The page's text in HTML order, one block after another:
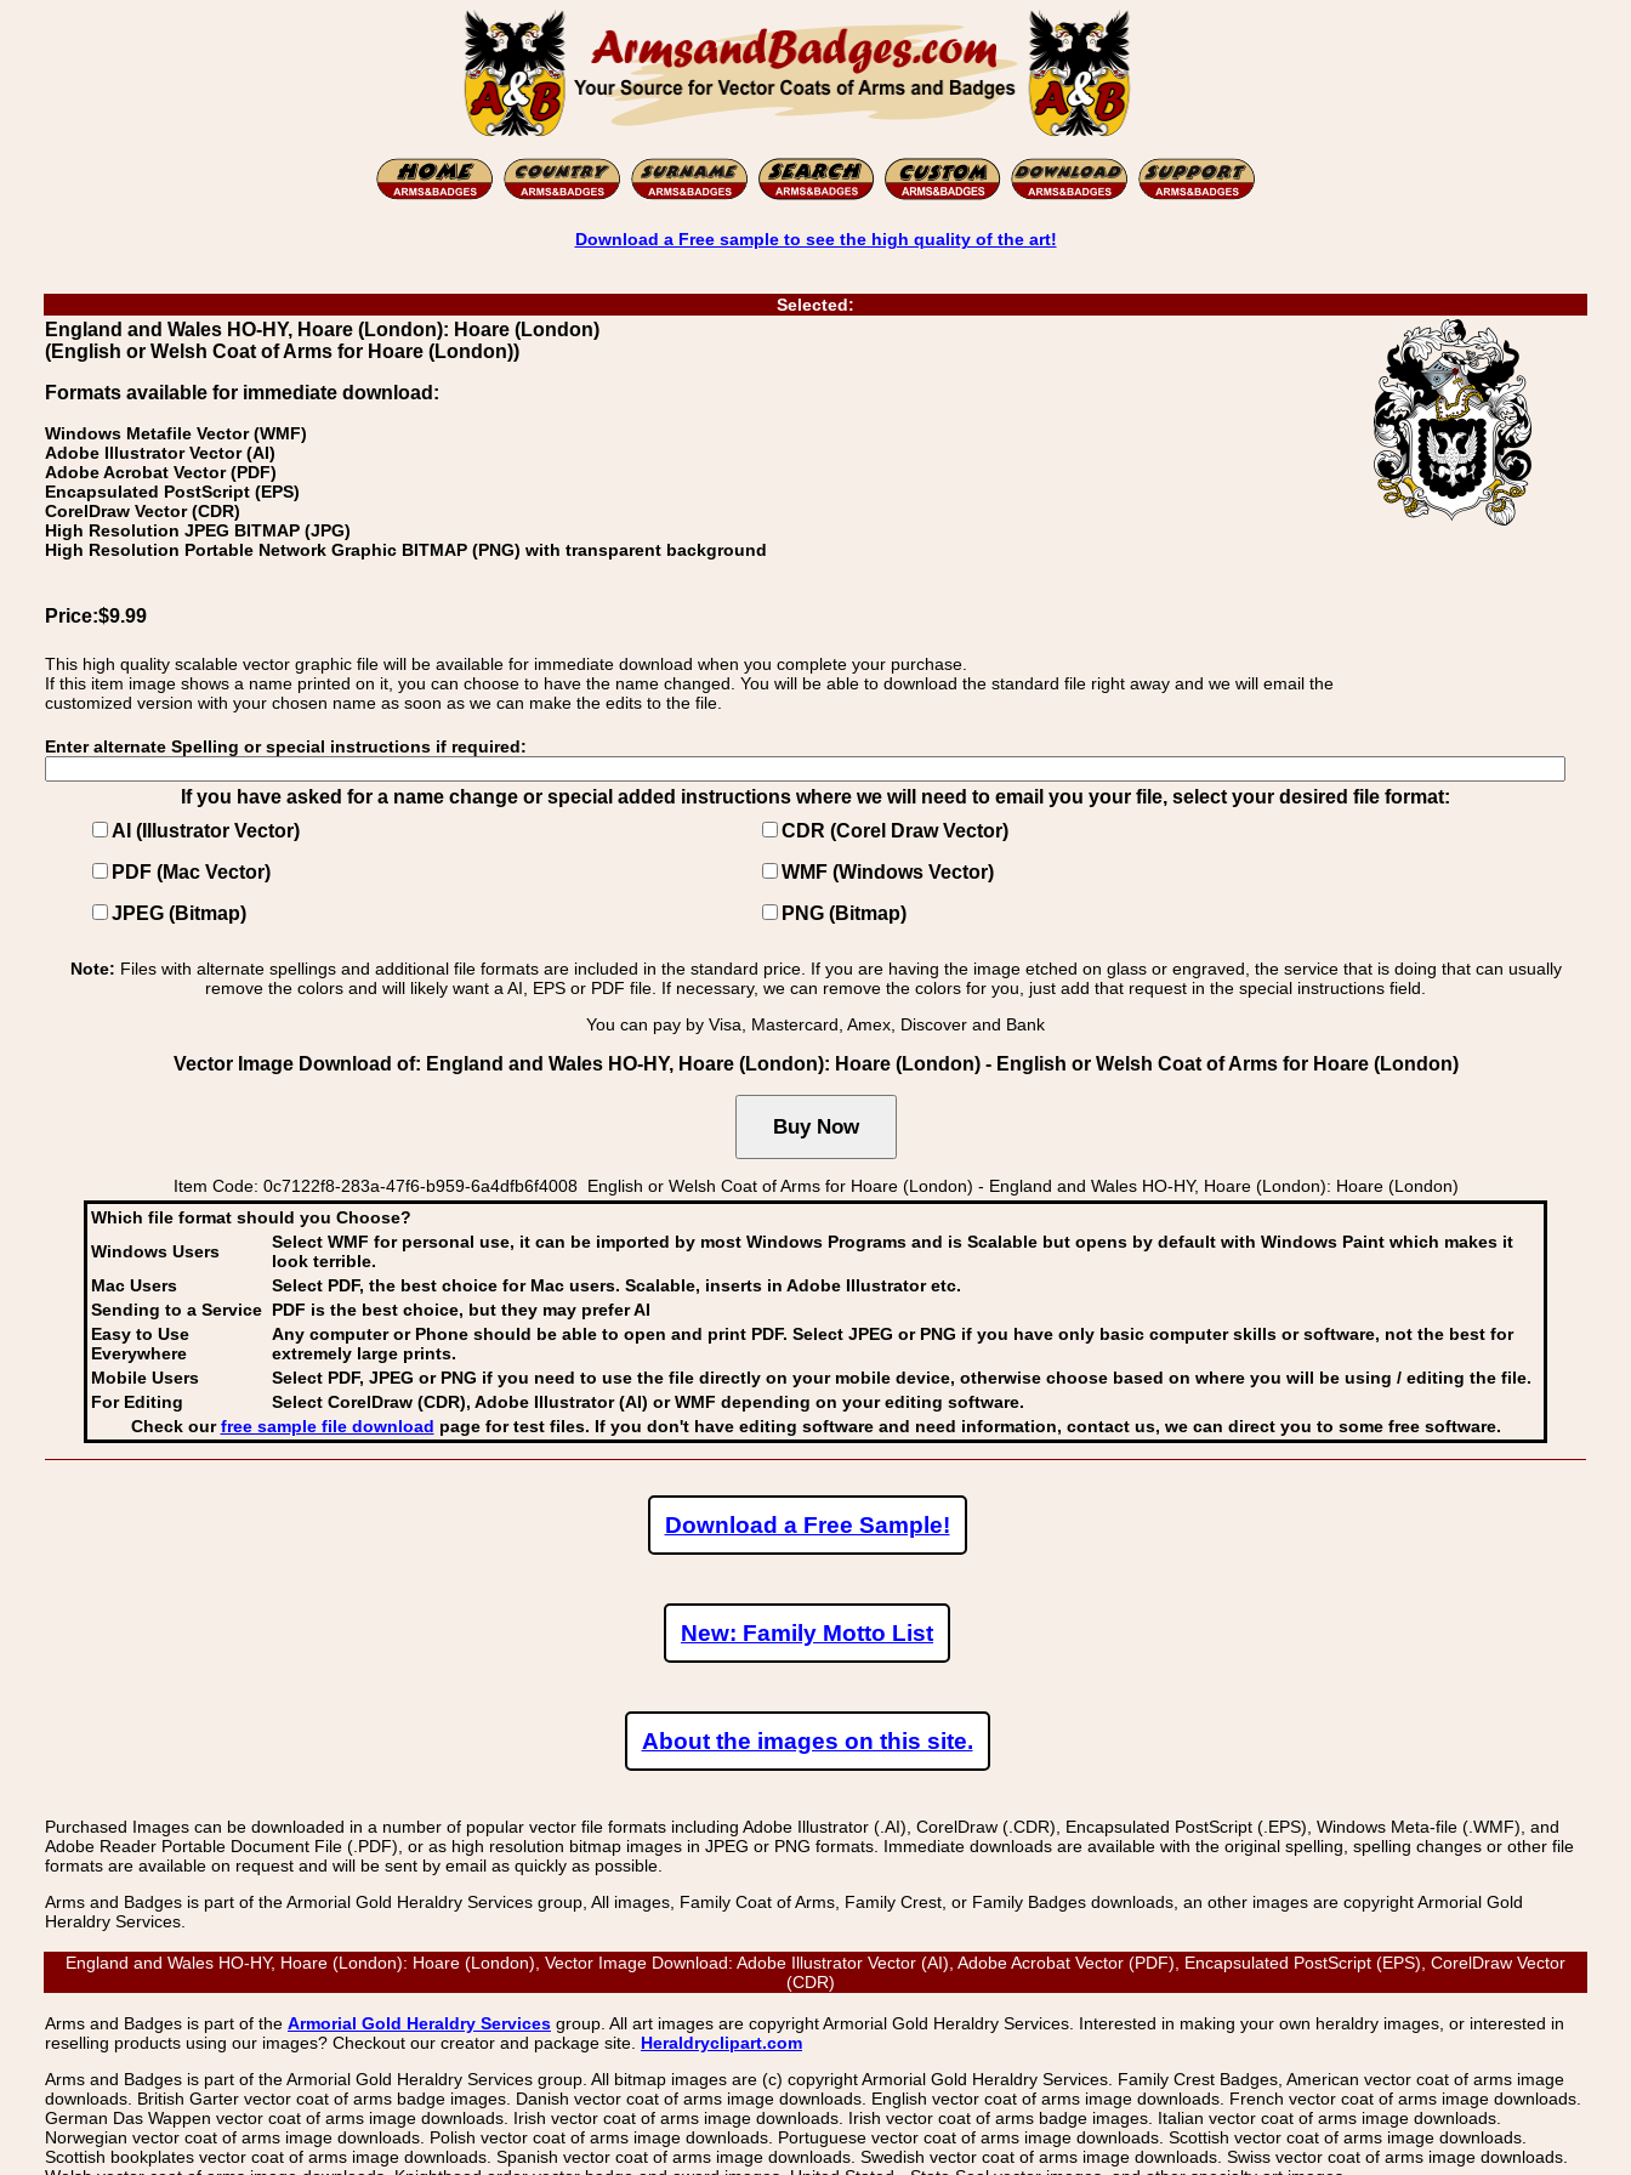
Download a Free sample to see the high quality of the art!
Selected:
England and Wales HO-HY, Hoare (London): Hoare (London)
(English or Welsh Coat of Arms for Hoare (London))
Formats available for immediate download:
Windows Metafile Vector (WMF)
Adobe Illustrator Vector (AI)
Adobe Acrobat Vector (PDF)
Encapsulated PostScript (EPS)
CorelDraw Vector (CDR)
High Resolution JPEG BITMAP (JPG)
High Resolution Portable Network Graphic BITMAP (PNG) with transparent background
Price:$9.99
This high quality scalable vector graphic file will be available for immediate download when you complete your purchase.
If this item image shows a name printed on it, you can choose to have the name changed. You will be able to download the standard file right away and we will email the
customized version with your chosen name as soon as we can make the edits to the file.
Enter alternate Spelling or special instructions if required:
If you have asked for a name change or special added instructions where we will need to email you your file, select your desired file format:
AI (Illustrator Vector)
CDR (Corel Draw Vector)
PDF (Mac Vector)
WMF (Windows Vector)
JPEG (Bitmap)
PNG (Bitmap)
Note: Files with alternate spellings and additional file formats are included in the standard price. If you are having the image etched on glass or engraved, the service that is doing that can usually
remove the colors and will likely want a AI, EPS or PDF file. If necessary, we can remove the colors for you, just add that request in the special instructions field.
You can pay by Visa, Mastercard, Amex, Discover and Bank
Vector Image Download of: England and Wales HO-HY, Hoare (London): Hoare (London) - English or Welsh Coat of Arms for Hoare (London)
Item Code: 0c7122f8-283a-47f6-b959-6a4dfb6f4008 English or Welsh Coat of Arms for Hoare (London) - England and Wales HO-HY, Hoare (London): Hoare (London)
Which file format should you Choose?
Windows Users
Select WMF for personal use, it can be imported by most Windows Programs and is Scalable but opens by default with Windows Paint which makes it
look terrible.
Mac Users
Select PDF, the best choice for Mac users. Scalable, inserts in Adobe Illustrator etc.
Sending to a Service PDF is the best choice, but they may prefer AI
Easy to Use
Everywhere
Any computer or Phone should be able to open and print PDF. Select JPEG or PNG if you have only basic computer skills or software, not the best for
extremely large prints.
Mobile Users
Select PDF, JPEG or PNG if you need to use the file directly on your mobile device, otherwise choose based on where you will be using / editing the file.
For Editing
Select CorelDraw (CDR), Adobe Illustrator (AI) or WMF depending on your editing software.
Check ourfree sample file download page for test files. If you don't have editing software and need information, contact us, we can direct you to some free software.
Download a Free Sample!
New: Family Motto List
About the images on this site.
Purchased Images can be downloaded in a number of popular vector file formats including Adobe Illustrator (.AI), CorelDraw (.CDR), Encapsulated PostScript (.EPS), Windows Meta-file (.WMF), and
Adobe Reader Portable Document File (.PDF), or as high resolution bitmap images in JPEG or PNG formats. Immediate downloads are available with the original spelling, spelling changes or other file
formats are available on request and will be sent by email as quickly as possible.
Arms and Badges is part of the Armorial Gold Heraldry Services group, All images, Family Coat of Arms, Family Crest, or Family Badges downloads, an other images are copyright Armorial Gold
Heraldry Services.
England and Wales HO-HY, Hoare (London): Hoare (London), Vector Image Download: Adobe Illustrator Vector (AI), Adobe Acrobat Vector (PDF), Encapsulated PostScript (EPS), CorelDraw Vector
(CDR)
Arms and Badges is part of the Armorial Gold Heraldry Services group. All art images are copyright Armorial Gold Heraldry Services. Interested in making your own heraldry images, or interested in
reselling products using our images? Checkout our creator and package site. Heraldryclipart.com
Arms and Badges is part of the Armorial Gold Heraldry Services group. All bitmap images are (c) copyright Armorial Gold Heraldry Services. Family Crest Badges, American vector coat of arms image
downloads. British Garter vector coat of arms badge images. Danish vector coat of arms image downloads. English vector coat of arms image downloads. French vector coat of arms image downloads.
German Das Wappen vector coat of arms image downloads. Irish vector coat of arms image downloads. Irish vector coat of arms badge images. Italian vector coat of arms image downloads.
Norwegian vector coat of arms image downloads. Polish vector coat of arms image downloads. Portuguese vector coat of arms image downloads. Scottish vector coat of arms image downloads.
Scottish bookplates vector coat of arms image downloads. Spanish vector coat of arms image downloads. Swedish vector coat of arms image downloads. Swiss vector coat of arms image downloads.